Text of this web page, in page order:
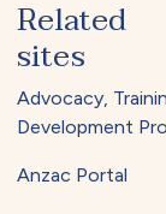
Related
sites
Advocacy,
Development
Anzac Portal